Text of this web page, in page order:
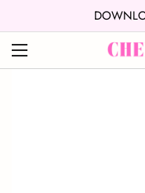
Skip to content
Open Accessibility